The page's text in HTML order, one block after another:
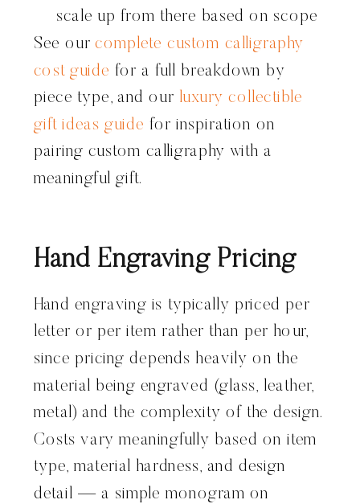
scale up from there based on scope
See our complete custom calligraphy
cost guide for a full breakdown by
piece type, and our luxury collectible
gift ideas guide for inspiration on
pairing custom calligraphy with a
meaningful gift.
Hand Engraving Pricing
Hand engraving is typically priced per
letter or per item rather than per hour,
since pricing depends heavily on the
material being engraved (glass, leather,
metal) and the complexity of the design.
Costs vary meaningfully based on item
type, material hardness, and design
detail — a simple monogram on